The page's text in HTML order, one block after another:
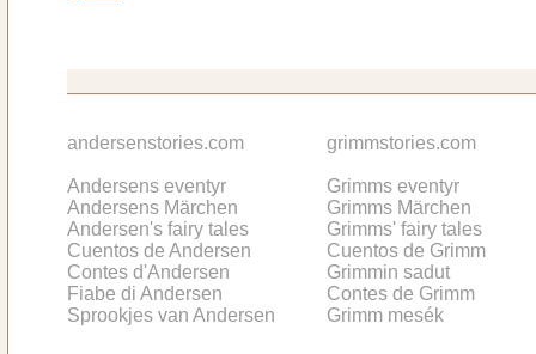
andersenstories.com
Andersens eventyr
Andersens Märchen
Andersen's fairy tales
Cuentos de Andersen
Contes d'Andersen
Fiabe di Andersen
Sprookjes van Andersen
grimmstories.com
Grimms eventyr
Grimms Märchen
Grimms' fairy tales
Cuentos de Grimm
Grimmin sadut
Contes de Grimm
Grimm mesék